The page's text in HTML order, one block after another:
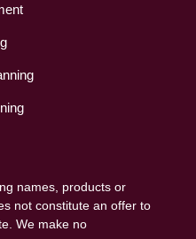
names, products or
not constitute an offer to
We make no